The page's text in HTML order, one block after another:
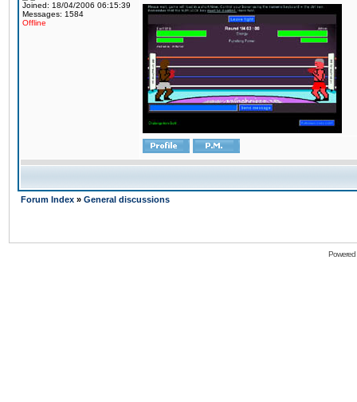
Joined: 18/04/2006 06:15:39
Messages: 1584
Offline
Forum Index » General discussions